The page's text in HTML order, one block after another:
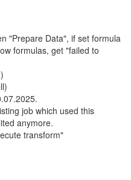
"Prepare Data", if set formula
formulas, get "failed to
job which used this
anymore.
transform"